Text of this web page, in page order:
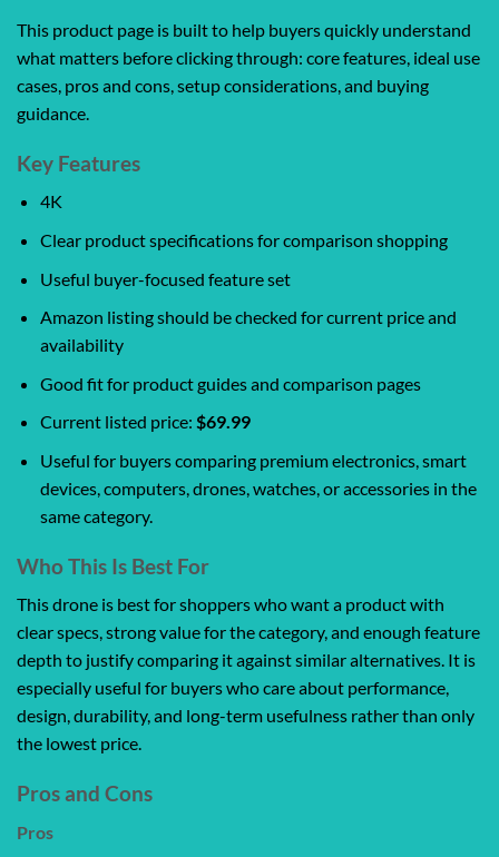
This product page is built to help buyers quickly understand
what matters before clicking through: core features, ideal use
cases, pros and cons, setup considerations, and buying
guidance.
Key Features
4K
Clear product specifications for comparison shopping
Useful buyer-focused feature set
Amazon listing should be checked for current price and
availability
Good fit for product guides and comparison pages
Current listed price: $69.99
Useful for buyers comparing premium electronics, smart
devices, computers, drones, watches, or accessories in the
same category.
Who This Is Best For
This drone is best for shoppers who want a product with
clear specs, strong value for the category, and enough feature
depth to justify comparing it against similar alternatives. It is
especially useful for buyers who care about performance,
design, durability, and long-term usefulness rather than only
the lowest price.
Pros and Cons
Pros